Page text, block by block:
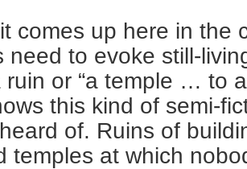
comes up here in the
need to evoke still-
ruin or “a temple … to
this kind of semi-
of. Ruins of
temples at which